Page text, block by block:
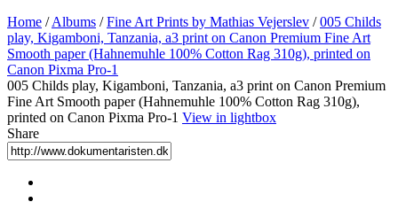
Home /Albums /Fine Art Prints by Mathias Vejerslev /005 Childs
play, Kigamboni, Tanzania, a3 print on Canon Premium Fine Art
Smooth paper (Hahnemuhle 100% Cotton Rag 310g), printed on
Canon Pixma Pro-1
005 Childs play, Kigamboni, Tanzania, a3 print on Canon Premium
Fine Art Smooth paper (Hahnemuhle 100% Cotton Rag 310g),
printed on Canon Pixma Pro-1 View in lightbox
Share